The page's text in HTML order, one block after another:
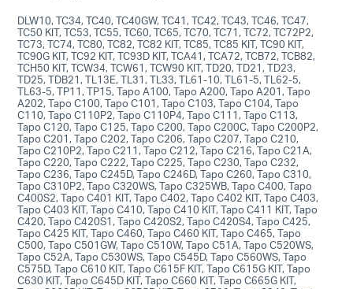
DLW10, TC34, TC40, TC40GW, TC41, TC42, TC43, TC46, TC47,
TC50 KIT, TC53, TC55, TC60, TC65, TC70, TC71, TC72, TC72P2,
TC73, TC74, TC80, TC82, TC82 KIT, TC85, TC85 KIT, TC90 KIT,
TC90G KIT, TC92 KIT, TC93D KIT, TCA41, TCA72, TCB72, TCB82,
TCH50 KIT, TCW34, TCW61, TCW90 KIT, TD20, TD21, TD23,
TD25, TDB21, TL13E, TL31, TL33, TL61-10, TL61-5, TL62-5,
TL63-5, TP11, TP15, Tapo A100, Tapo A200, Tapo A201, Tapo
A202, Tapo C100, Tapo C101, Tapo C103, Tapo C104, Tapo
C110, Tapo C110P2, Tapo C110P4, Tapo C111, Tapo C113,
Tapo C120, Tapo C125, Tapo C200, Tapo C200C, Tapo C200P2,
Tapo C201, Tapo C202, Tapo C206, Tapo C207, Tapo C210,
Tapo C210P2, Tapo C211, Tapo C212, Tapo C216, Tapo C21A,
Tapo C220, Tapo C222, Tapo C225, Tapo C230, Tapo C232,
Tapo C236, Tapo C245D, Tapo C246D, Tapo C260, Tapo C310,
Tapo C310P2, Tapo C320WS, Tapo C325WB, Tapo C400, Tapo
C400S2, Tapo C401 KIT, Tapo C402, Tapo C402 KIT, Tapo C403,
Tapo C403 KIT, Tapo C410, Tapo C410 KIT, Tapo C411 KIT, Tapo
C420, Tapo C420S1, Tapo C420S2, Tapo C420S4, Tapo C425,
Tapo C425 KIT, Tapo C460, Tapo C460 KIT, Tapo C465, Tapo
C500, Tapo C501GW, Tapo C510W, Tapo C51A, Tapo C520WS,
Tapo C52A, Tapo C530WS, Tapo C545D, Tapo C560WS, Tapo
C575D, Tapo C610 KIT, Tapo C615F KIT, Tapo C615G KIT, Tapo
C630 KIT, Tapo C645D KIT, Tapo C660 KIT, Tapo C665G KIT,